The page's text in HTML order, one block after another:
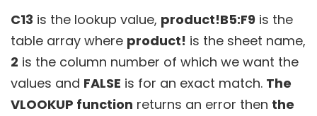
C13 is the lookup value, product!B5:F9 is the
table array where product! is the sheet name,
2 is the column number of which we want the
values and FALSE is for an exact match. The
VLOOKUP function returns an error then the